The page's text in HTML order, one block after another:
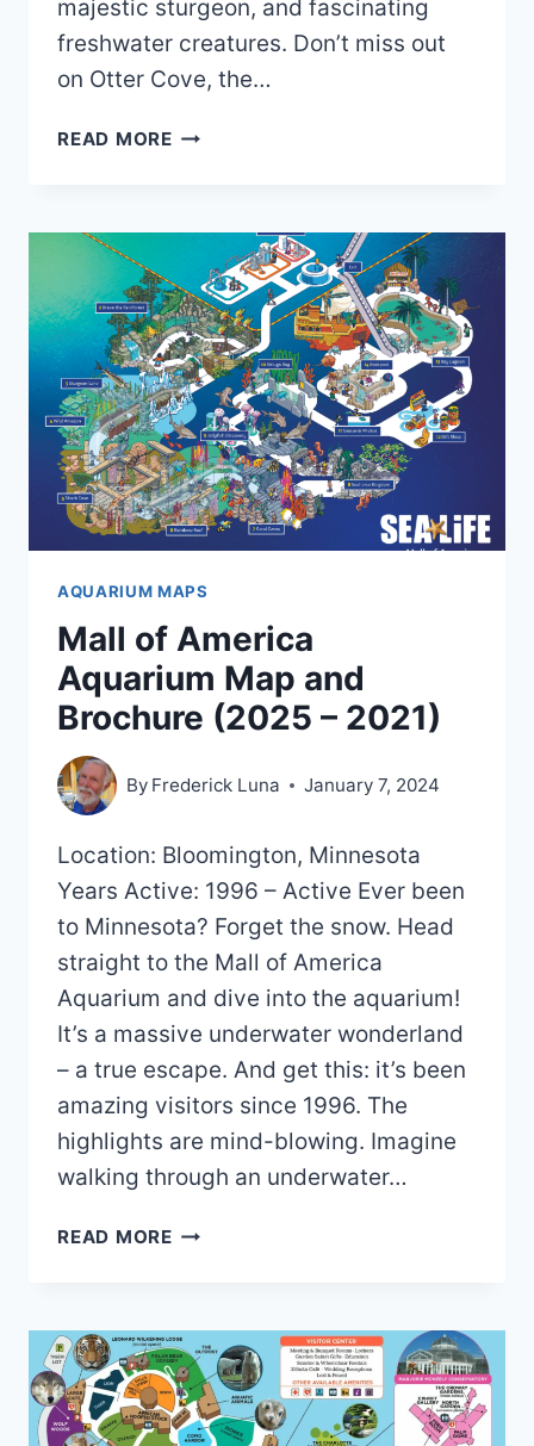
majestic sturgeon, and fascinating
freshwater creatures. Don’t miss out
on Otter Cove, the…
READ MOREGREAT
–
2019)
AQUARIUM MAPS
Mall of America
Aquarium Map and
Brochure (2025 – 2021)
By Frederick Luna January 7, 2024
Location: Bloomington, Minnesota
Years Active: 1996 – Active Ever been
to Minnesota? Forget the snow. Head
straight to the Mall of America
Aquarium and dive into the aquarium!
It’s a massive underwater wonderland
– a true escape. And get this: it’s been
amazing visitors since 1996. The
highlights are mind-blowing. Imagine
walking through an underwater…
READ MOREMALL
MAP
AND
BROCHURE
(2025